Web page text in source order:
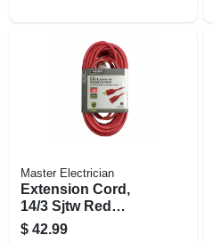
Master Electrician
Extension Cord,
14/3 Sjtw Red
Round Vinyl, 50 Ft.
$ 42.99